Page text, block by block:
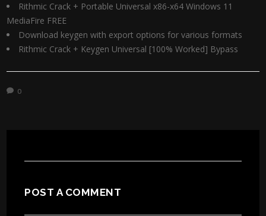
Rithmic Crack + Portable Universal x86-x64 Windows 11
MediaFire FREE
Download keygen with export options for various formats
Rithmic Crack + Keygen Universal [100% Worked] Bypass
0
POST A COMMENT